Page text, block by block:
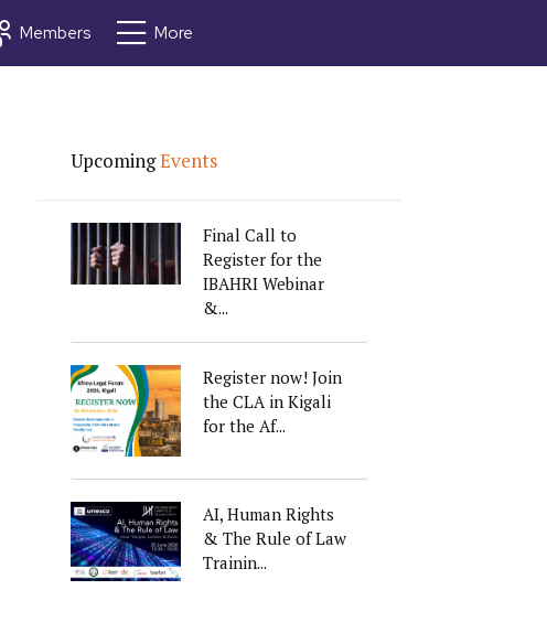
Members More
UpcomingEvents
Final Call to
Register for the
IBAHRI Webinar
&...
Register now! Join
the CLA in Kigali
for the Af...
AI, Human Rights
& The Rule of Law
Trainin...